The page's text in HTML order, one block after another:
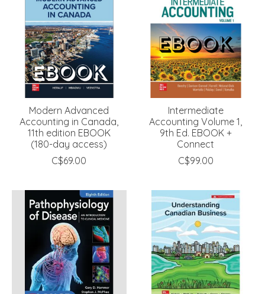
Modern Advanced
Accounting in Canada,
11th edition EBOOK
(180-day access)
C$69.00
Intermediate
Accounting Volume 1,
9th Ed. EBOOK +
Connect
C$99.00